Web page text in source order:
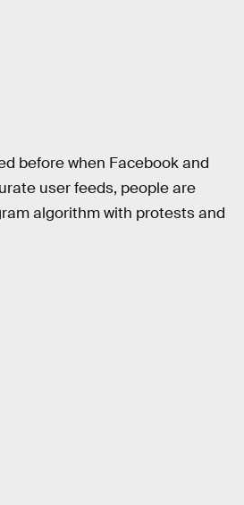
before when Facebook and
user feeds, people are
algorithm with protests and